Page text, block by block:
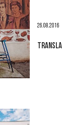
26.08.2016